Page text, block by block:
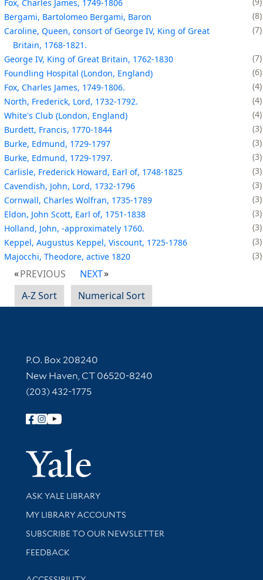
Fox, Charles James, 1749-1806
Bergami, Bartolomeo Bergami, Baron
8
Caroline, Queen, consort of George IV, King of Great
Britain, 1768-1821.
7
George IV, King of Great Britain, 1762-1830
7
Foundling Hospital (London, England)
6
Fox, Charles James, 1749-1806.
4
North, Frederick, Lord, 1732-1792.
4
White's Club (London, England)
4
Burdett, Francis, 1770-1844
3
Burke, Edmund, 1729-1797
3
Burke, Edmund, 1729-1797.
3
Carlisle, Frederick Howard, Earl of, 1748-1825
3
Cavendish, John, Lord, 1732-1796
3
Cornwall, Charles Wolfran, 1735-1789
3
Eldon, John Scott, Earl of, 1751-1838
3
Holland, John, -approximately 1760.
3
Keppel, Augustus Keppel, Viscount, 1725-1786
3
Majocchi, Theodore, active 1820
3
PREVIOUS
NEXT
A-Z Sort
Numerical Sort
Contact Information
P.O. Box 208240
New Haven, CT 06520-8240
(203) 432-1775
Follow Yale Library
Yale
Library Services
ASK YALE LIBRARY
Get research help and support
MY LIBRARY ACCOUNTS
SUBSCRIBE TO OUR NEWSLETTER
Stay updated with library news and events
FEEDBACK
Library Information